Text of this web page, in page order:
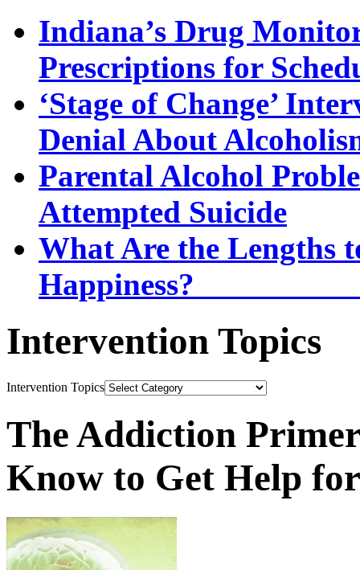
Indiana’s Drug
Prescriptions for
‘Stage of Change’
Denial About
Parental Alcohol
Attempted Suicide
What Are the Lengths
Intervention Topics
Intervention Topics
The Addiction
Know to Get Help